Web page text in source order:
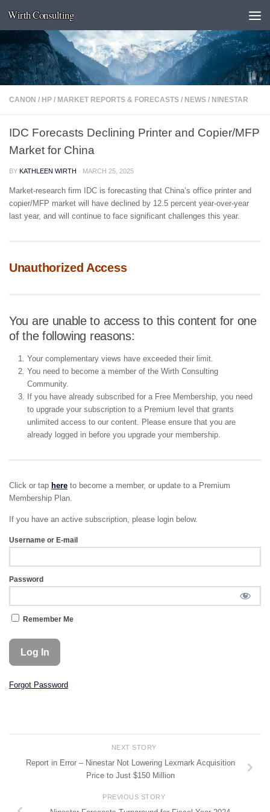
Skip to content
Wirth Consulting
CANON / HP / MARKET REPORTS & FORECASTS / NEWS / NINESTAR
IDC Forecasts Declining Printer and Copier/MFP
Market for China
BY KATHLEEN WIRTH · MARCH 25, 2025
Market-research firm IDC is forecasting that China’s office printer and
copier/MFP market will have declined by 12.5 percent year-over-year
last year, and will continue to face significant challenges this year.
Unauthorized Access
You are unable to access to this content for one
of the following reasons:
Your complementary views have exceeded their limit.
You need to become a member of the Wirth Consulting
Community.
If you have already subscribed for a Free Membership, you need
to upgrade your subscription to a Premium level that grants
unlimited access to our content. Please ensure that you are
already logged in before you upgrade your membership.
Click or tap here to become a member, or update to a Premium
Membership Plan.
If you have an active subscription, please login below.
Username or E-mail
Password
Remember Me
Forgot Password
NEXT STORY
Report in Error – Ninestar Not Lowering Lexmark Acquisition
Price to Just $150 Million
PREVIOUS STORY